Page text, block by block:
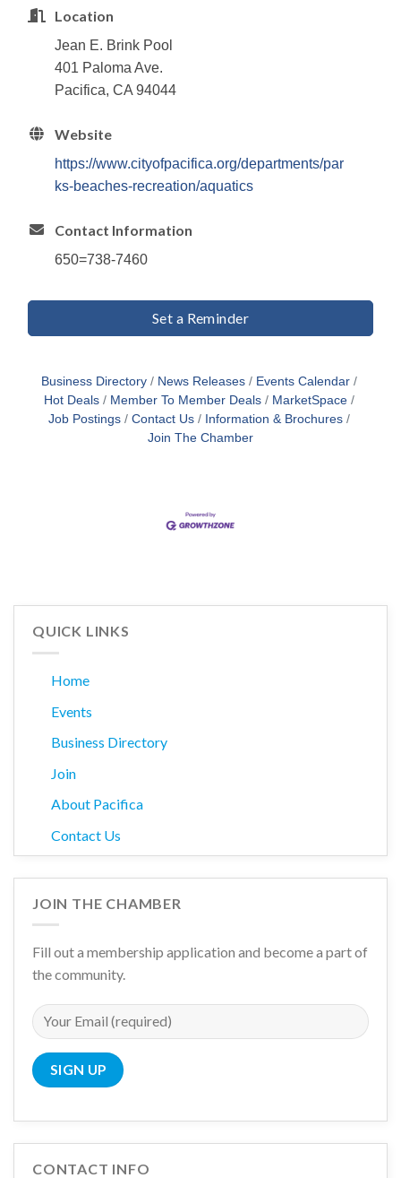
Location
Jean E. Brink Pool
401 Paloma Ave.
Pacifica, CA 94044
Website
https://www.cityofpacifica.org/departments/par
ks-beaches-recreation/aquatics
Contact Information
650=738-7460
Set a Reminder
Business Directory News Releases
Events Calendar
Hot Deals
Member To Member Deals
MarketSpace
Job Postings
Contact Us
Information & Brochures
Join The Chamber
QUICK LINKS
Home
Events
Business Directory
Join
About Pacifica
Contact Us
JOIN THE CHAMBER
Fill out a membership application and become a part of
the community.
CONTACT INFO